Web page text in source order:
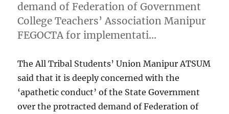
demand of Federation of Government
College Teachers’ Association Manipur
FEGOCTA for implementati…
The All Tribal Students’ Union Manipur ATSUM
said that it is deeply concerned with the
‘apathetic conduct’ of the State Government
over the protracted demand of Federation of